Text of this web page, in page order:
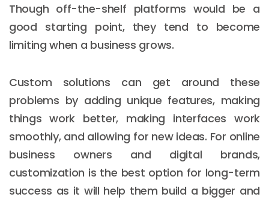
Though off-the-shelf platforms would be a
good starting point, they tend to become
limiting when a business grows.
Custom solutions can get around these
problems by adding unique features, making
things work better, making interfaces work
smoothly, and allowing for new ideas. For online
business owners and digital brands,
customization is the best option for long-term
success as it will help them build a bigger and